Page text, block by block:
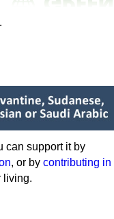
can support it by
, or by contributing in
living.